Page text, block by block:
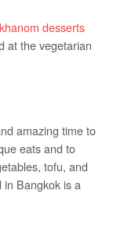
desserts
at the vegetarian
amazing time to
eats and to
tofu, and
Bangkok is a